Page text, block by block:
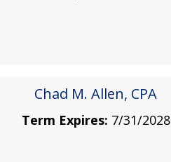
Chad M. Allen, CPA
Term Expires: 7/31/2028